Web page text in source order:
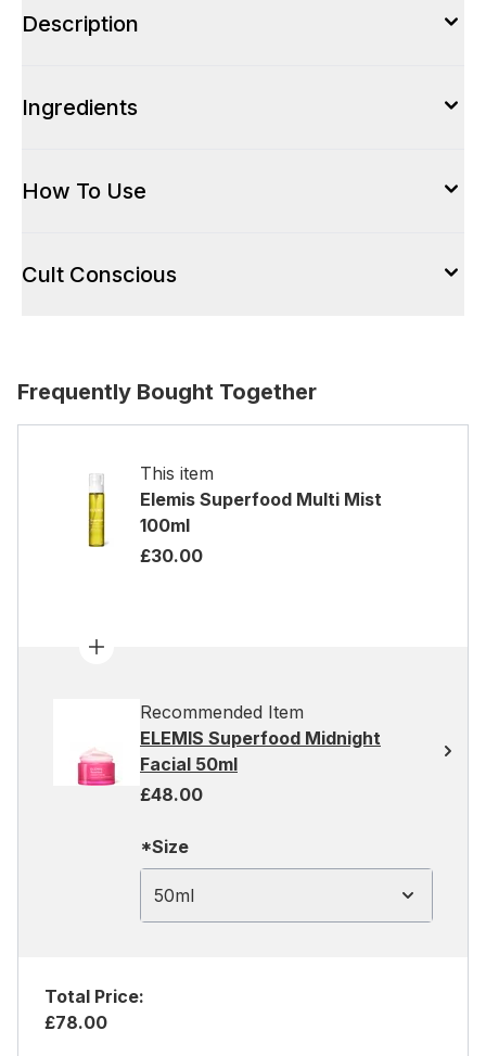
Description
Ingredients
How To Use
Cult Conscious
Frequently Bought Together
This item
Elemis Superfood Multi Mist
100ml
£30.00
Recommended Item
ELEMIS Superfood Midnight
Facial 50ml
£48.00
*Size
50ml
Total Price:
£78.00